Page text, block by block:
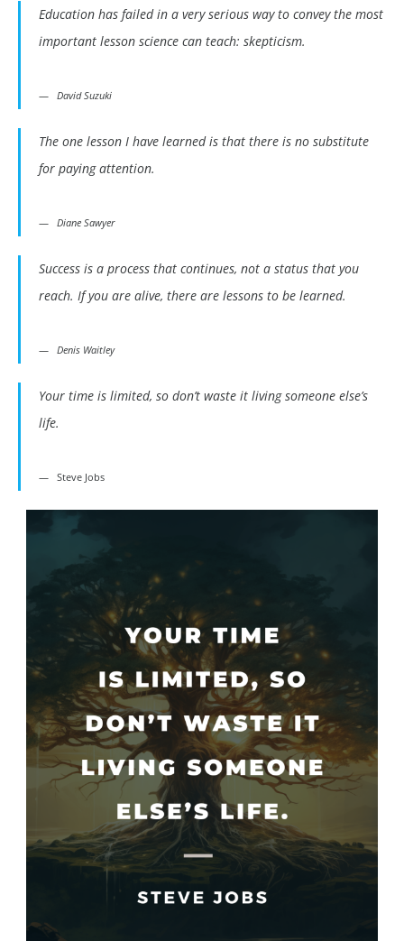
Education has failed in a very serious way to convey the most
important lesson science can teach: skepticism.
David Suzuki
The one lesson I have learned is that there is no substitute
for paying attention.
Diane Sawyer
Success is a process that continues, not a status that you
reach. If you are alive, there are lessons to be learned.
Denis Waitley
Your time is limited, so don’t waste it living someone else’s
life.
Steve Jobs